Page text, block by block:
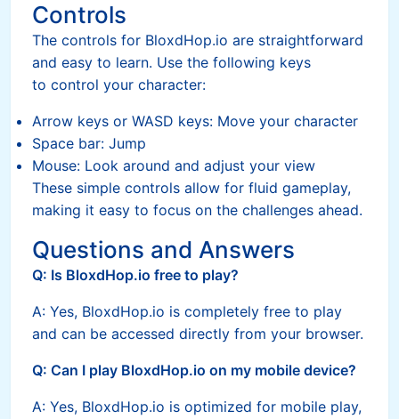
Controls
The controls for BloxdHop.io are straightforward
and easy to learn. Use the following keys
to control your character:
Arrow keys or WASD keys: Move your character
Space bar: Jump
Mouse: Look around and adjust your view
These simple controls allow for fluid gameplay,
making it easy to focus on the challenges ahead.
Questions and Answers
Q: Is BloxdHop.io free to play?
A: Yes, BloxdHop.io is completely free to play
and can be accessed directly from your browser.
Q: Can I play BloxdHop.io on my mobile device?
A: Yes, BloxdHop.io is optimized for mobile play,